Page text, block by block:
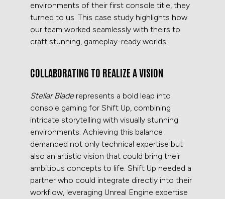
environments of their first console title, they
turned to us. This case study highlights how
our team worked seamlessly with theirs to
craft stunning, gameplay-ready worlds.
COLLABORATING TO REALIZE A VISION
Stellar Bladerepresents a bold leap into
console gaming for Shift Up, combining
intricate storytelling with visually stunning
environments. Achieving this balance
demanded not only technical expertise but
also an artistic vision that could bring their
ambitious concepts to life. Shift Up needed a
partner who could integrate directly into their
workflow, leveraging Unreal Engine expertise